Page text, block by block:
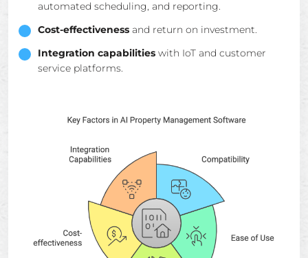
automated scheduling, and reporting.
Cost-effectiveness and return on investment.
Integration capabilities with IoT and customer
service platforms.